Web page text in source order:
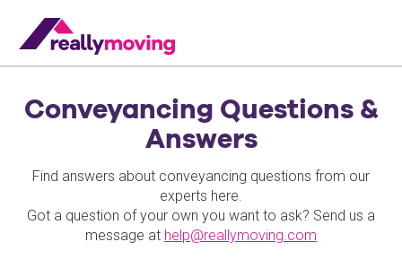
Conveyancing Questions &
Answers
Find answers about conveyancing questions from our
experts here.
Got a question of your own you want to ask? Send us a
message at help@reallymoving.com